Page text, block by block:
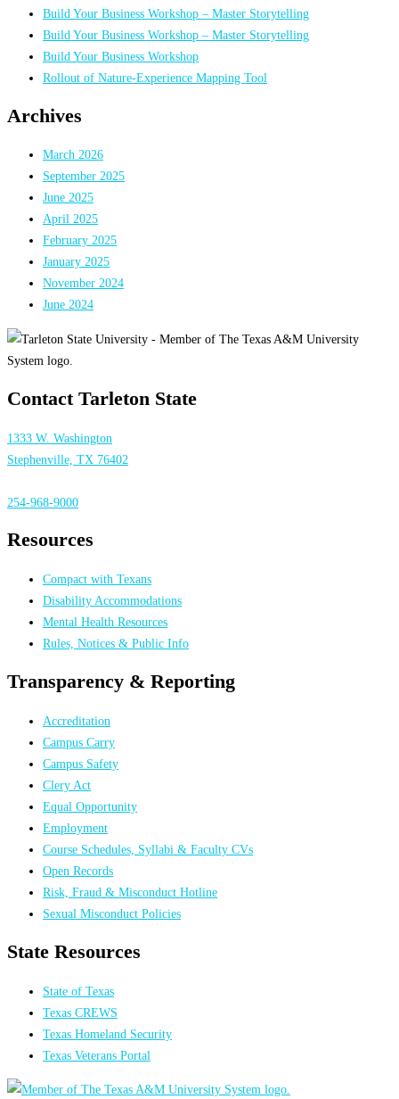
Build Your Business Workshop – Master Storytelling
Build Your Business Workshop – Master Storytelling
Build Your Business Workshop
Rollout of Nature-Experience Mapping Tool
Archives
March 2026
September 2025
June 2025
April 2025
February 2025
January 2025
November 2024
June 2024
Contact Tarleton State
1333 W. Washington
Stephenville, TX 76402
254-968-9000
Resources
Compact with Texans
Disability Accommodations
Mental Health Resources
Rules, Notices & Public Info
Transparency & Reporting
Accreditation
Campus Carry
Campus Safety
Clery Act
Equal Opportunity
Employment
Course Schedules, Syllabi & Faculty CVs
Open Records
Risk, Fraud & Misconduct Hotline
Sexual Misconduct Policies
State Resources
State of Texas
Texas CREWS
Texas Homeland Security
Texas Veterans Portal